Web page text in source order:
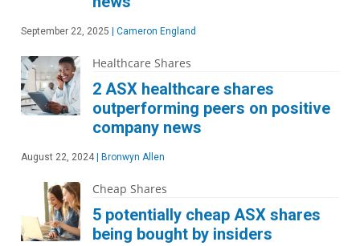
September 22, 2025 Cameron England
Healthcare Shares
2 ASX healthcare shares
outperforming peers on positive
company news
August 22, 2024 Bronwyn Allen
Cheap Shares
5 potentially cheap ASX shares
being bought by insiders